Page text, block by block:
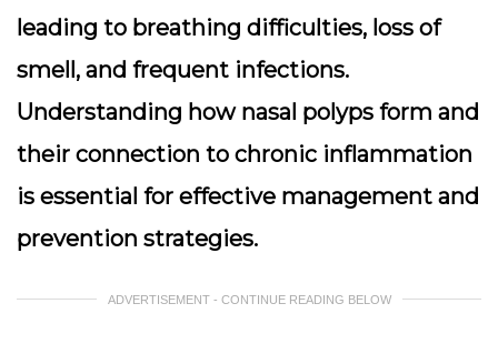
leading to breathing difficulties, loss of
smell, and frequent infections.
Understanding how nasal polyps form and
their connection to chronic inflammation
is essential for effective management and
prevention strategies.
ADVERTISEMENT - CONTINUE READING BELOW